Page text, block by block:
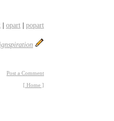
| opart | popart
Post a Comment
[ Home ]